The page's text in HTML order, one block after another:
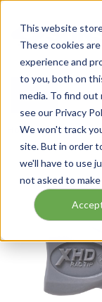
This website
These cookies
experience and
to you, both on
media. To find
see our Privacy
We won't track
site. But in order
we'll have to use
not asked to
menu
Home / Our